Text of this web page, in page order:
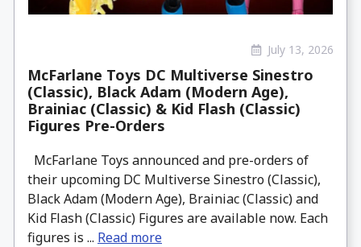
July 13, 2026
McFarlane Toys DC Multiverse Sinestro
(Classic), Black Adam (Modern Age),
Brainiac (Classic) & Kid Flash (Classic)
Figures Pre-Orders
McFarlane Toys announced and pre-orders of
their upcoming DC Multiverse Sinestro (Classic),
Black Adam (Modern Age), Brainiac (Classic) and
Kid Flash (Classic) Figures are available now. Each
figures is ... Read more